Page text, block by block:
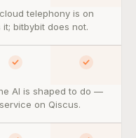
what:telephony is on
bitbybit does not.
Yes Yes
workflows — so what:
AI is shaped to do —
on Qiscus.